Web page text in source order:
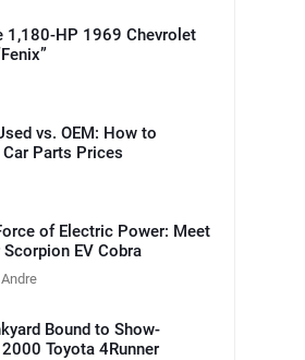
1,180-HP 1969 Chevrolet
vs. OEM: How to
Parts Prices
of Electric Power: Meet
EV Cobra
Bound to Show-
Toyota 4Runner